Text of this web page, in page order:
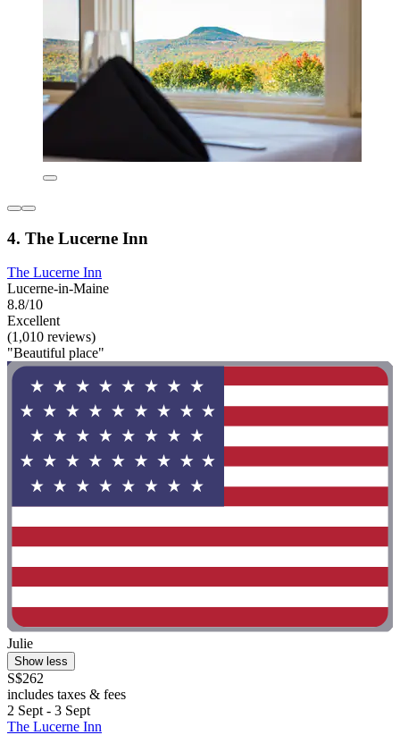
4. The Lucerne Inn
The Lucerne Inn
Lucerne-in-Maine
8.8/10
Excellent
(1,010 reviews)
"Beautiful place"
Julie
Show less
S$262
includes taxes & fees
2 Sept - 3 Sept
The Lucerne Inn